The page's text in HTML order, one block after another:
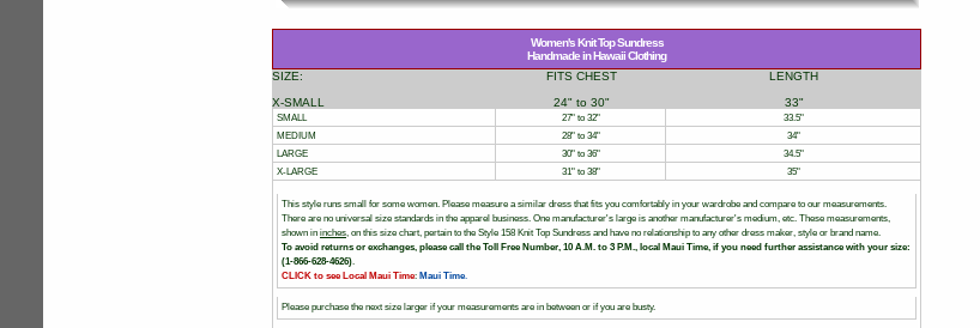
Women's Knit Top Sundress
Handmade in Hawaii Clothing
SIZE:
FITS CHEST
LENGTH
X-SMALL
24" to 30" 33"
SMALL 27" to 32"
33.5"
MEDIUM
28" to 34"
34"
LARGE
30" to 36"
34.5"
X-LARGE
31" to 38" 35"
This style runs small for some women. Please measure a similar dress that fits you comfortably in your wardrobe and compare to our measurements.
There are no universal size standards in the apparel business. One manufacturer's large is another manufacturer's medium, etc. These measurements,
shown in inches , on this size chart, pertain to the Style 158 Knit Top Sundress and have no relationship to any other dress maker, style or brand name.
To avoid returns or exchanges, please call the Toll Free Number, 10 A.M. to 3 P.M., local Maui Time, if you need further assistance with your size:
(1-866-628-4626)
CLICK to see Local Maui Time: Maui Time.
Please purchase the next size larger if your measurements are in between or if you are busty.